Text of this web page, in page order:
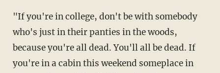
"If you're in college, don't be with somebody
who's just in their panties in the woods,
because you're all dead. You'll all be dead. If
you're in a cabin this weekend someplace in